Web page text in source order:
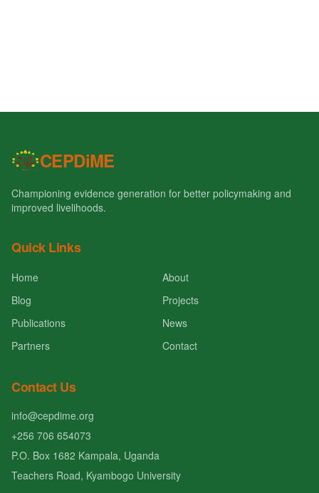
CEPDiME
Championing evidence generation for better policymaking and
improved livelihoods.
Quick Links
Home
About
Blog
Projects
Publications
News
Partners
Contact
Contact Us
info@cepdime.org
+256 706 654073
P.O. Box 1682 Kampala, Uganda
Teachers Road, Kyambogo University